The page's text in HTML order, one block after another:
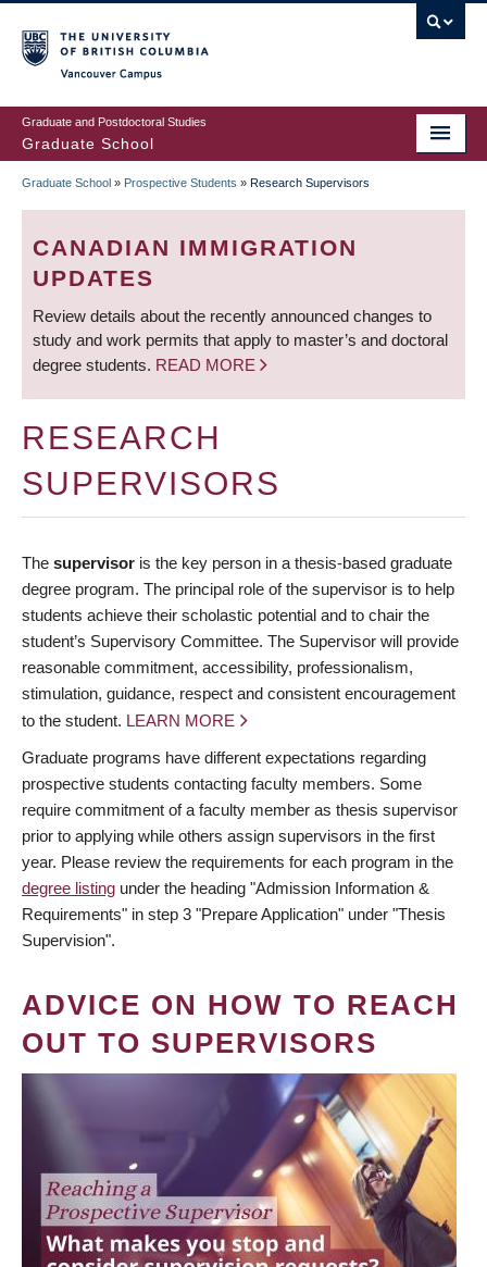
to
main
content
Graduate and Postdoctoral Studies
Graduate School
BREADCRUMB
Graduate School » Prospective Students » Research Supervisors
CANADIAN IMMIGRATION
UPDATES
Review details about the recently announced changes to
study and work permits that apply to master’s and doctoral
degree students. READ MORE
RESEARCH
SUPERVISORS
The supervisor is the key person in a thesis-based graduate
degree program. The principal role of the supervisor is to help
students achieve their scholastic potential and to chair the
student’s Supervisory Committee. The Supervisor will provide
reasonable commitment, accessibility, professionalism,
stimulation, guidance, respect and consistent encouragement
to the student. LEARN MORE
Graduate programs have different expectations regarding
prospective students contacting faculty members. Some
require commitment of a faculty member as thesis supervisor
prior to applying while others assign supervisors in the first
year. Please review the requirements for each program in the
degree listing under the heading "Admission Information &
Requirements" in step 3 "Prepare Application" under "Thesis
Supervision".
ADVICE ON HOW TO REACH
OUT TO SUPERVISORS